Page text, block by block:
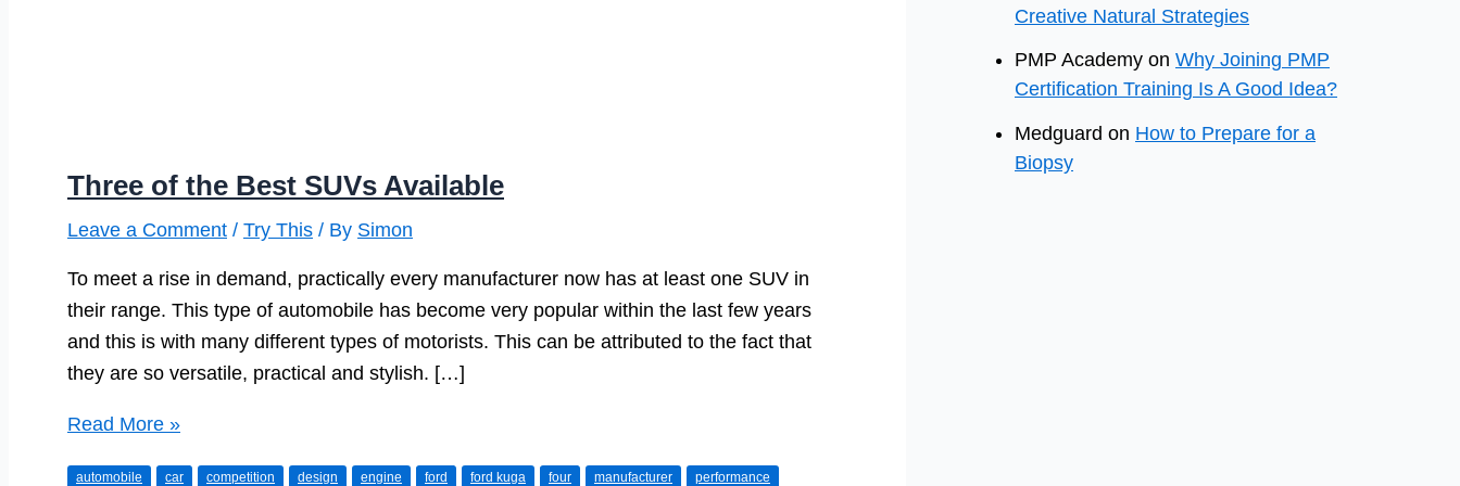
Three of the Best SUVs Available
Leave a Comment / Try This / By Simon
To meet a rise in demand, practically every manufacturer now has at least one SUV in
their range. This type of automobile has become very popular within the last few years
and this is with many different types of motorists. This can be attributed to the fact that
they are so versatile, practical and stylish. […]
Three
Read More »
automobile car competition design engine ford ford kuga four manufacturer performance
Creative Natural Strategies
PMP Academy on Why Joining PMP
Certification Training Is A Good Idea?
Medguard on How to Prepare for a
Biopsy